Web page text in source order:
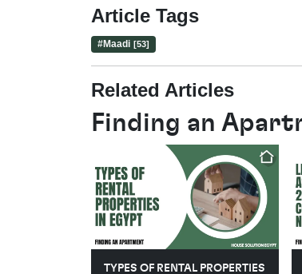
Article Tags
#Maadi [53]
Related Articles
Finding an
TYPES OF RENTAL PROPERTIES